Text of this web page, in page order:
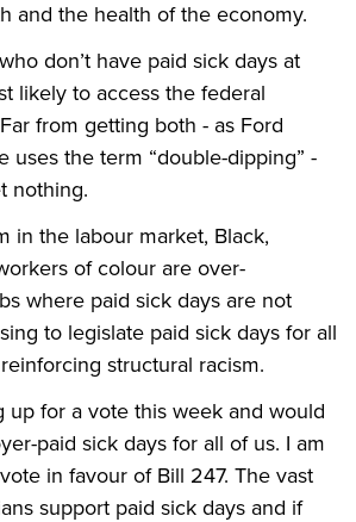
and the health of the economy.
don’t have paid sick days at
likely to access the federal
from getting both - as Ford
uses the term “double-dipping” -
nothing.
in the labour market, Black,
of colour are over-
where paid sick days are not
to legislate paid sick days for all
structural racism.
up for a vote this week and would
paid sick days for all of us. I am
in favour of Bill 247. The vast
support paid sick days and if